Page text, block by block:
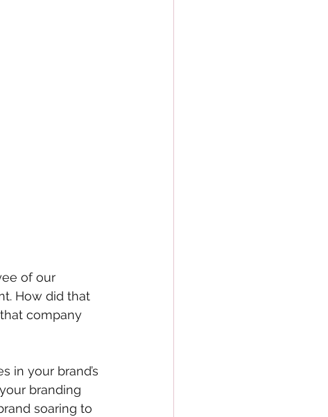
of our
How did that
company
in your brand’s
branding
soaring to